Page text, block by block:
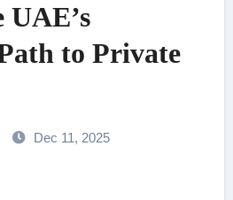
to Private
Dec 11, 2025